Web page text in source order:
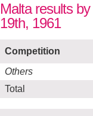
Malta results
19th, 1961
Competition
Others
Total